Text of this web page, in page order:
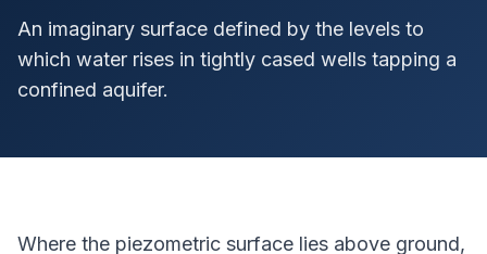
An imaginary surface defined by the levels to
which water rises in tightly cased wells tapping a
confined aquifer.
Where the piezometric surface lies above ground,